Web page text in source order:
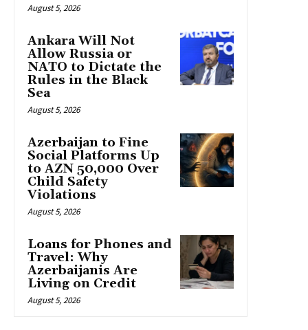
August 5, 2026
Ankara Will Not
Allow Russia or
NATO to Dictate the
Rules in the Black
Sea
August 5, 2026
Azerbaijan to Fine
Social Platforms Up
to AZN 50,000 Over
Child Safety
Violations
August 5, 2026
Loans for Phones and
Travel: Why
Azerbaijanis Are
Living on Credit
August 5, 2026